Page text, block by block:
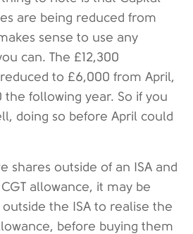
are being reduced from
sense to use any
can. The £12,300
to £6,000 from April,
following year. So if you
doing so before April could
shares outside of an ISA and
allowance, it may be
the ISA to realise the
before buying them